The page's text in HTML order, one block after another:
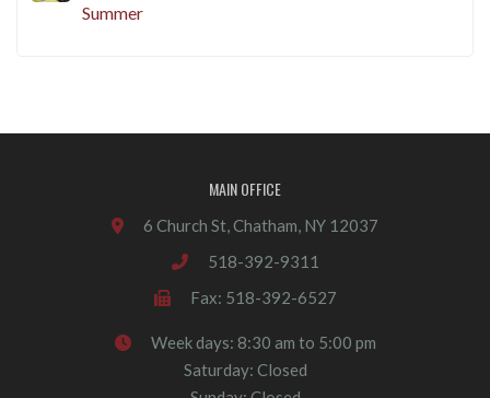
Summer
MAIN OFFICE
6 Church St, Chatham, NY 12037
518-392-9311
Fax: 518-392-6527
Week days: 8:30 am to 5:00 pm
Saturday: Closed